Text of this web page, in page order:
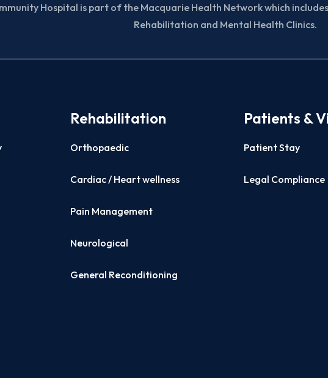
Hospital is part of the Macquarie Health Network which
Rehabilitation and Mental Health Clinics.
Rehabilitation
Orthopaedic
Cardiac / Heart wellness
Pain Management
Neurological
General Reconditioning
Patients &
Patient Stay
Legal Compliance